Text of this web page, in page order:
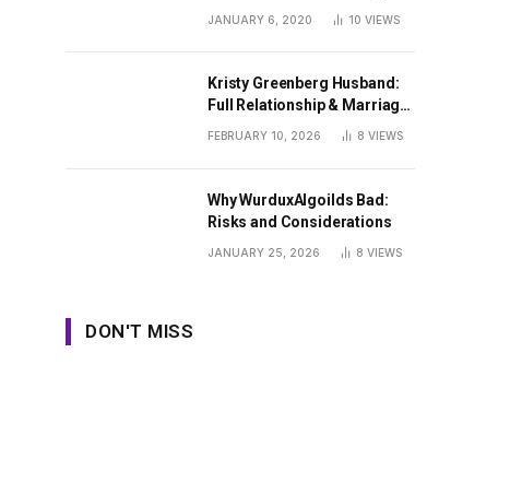
Your Signature Hue For
JANUARY 6, 2020 10 VIEWS
Kristy Greenberg Husband:
Full Relationship & Marriage
Guide
FEBRUARY 10, 2026 8 VIEWS
Why WurduxAlgoilds Bad:
Risks and Considerations
JANUARY 25, 2026 8 VIEWS
DON'T MISS